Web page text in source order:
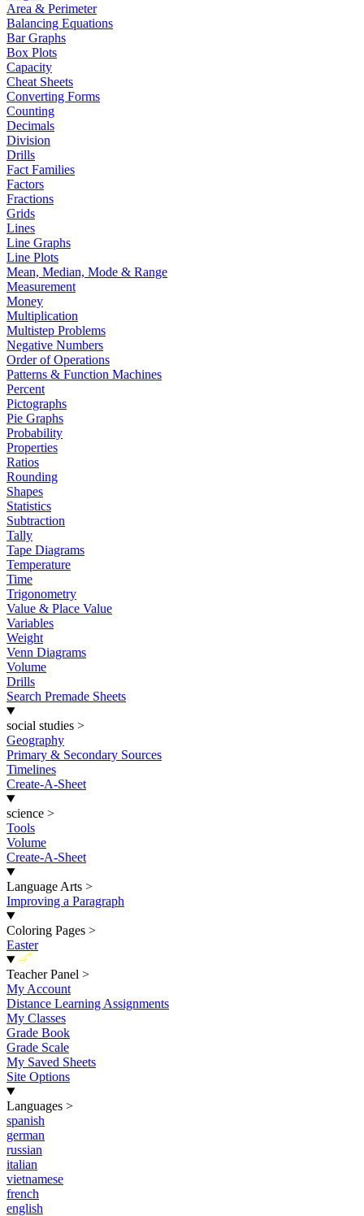
Area & Perimeter
Balancing Equations
Bar Graphs
Box Plots
Capacity
Cheat Sheets
Converting Forms
Counting
Decimals
Division
Drills
Fact Families
Factors
Fractions
Grids
Lines
Line Graphs
Line Plots
Mean, Median, Mode & Range
Measurement
Money
Multiplication
Multistep Problems
Negative Numbers
Order of Operations
Patterns & Function Machines
Percent
Pictographs
Pie Graphs
Probability
Properties
Ratios
Rounding
Shapes
Statistics
Subtraction
Tally
Tape Diagrams
Temperature
Time
Trigonometry
Value & Place Value
Variables
Weight
Venn Diagrams
Volume
Drills
Search Premade Sheets
social studies >
Geography
Primary & Secondary Sources
Timelines
Create-A-Sheet
science >
Tools
Volume
Create-A-Sheet
Language Arts >
Improving a Paragraph
Coloring Pages >
Easter
New
Teacher Panel >
My Account
Distance Learning Assignments
My Classes
Grade Book
Grade Scale
My Saved Sheets
Site Options
Languages >
spanish
german
russian
italian
vietnamese
french
english